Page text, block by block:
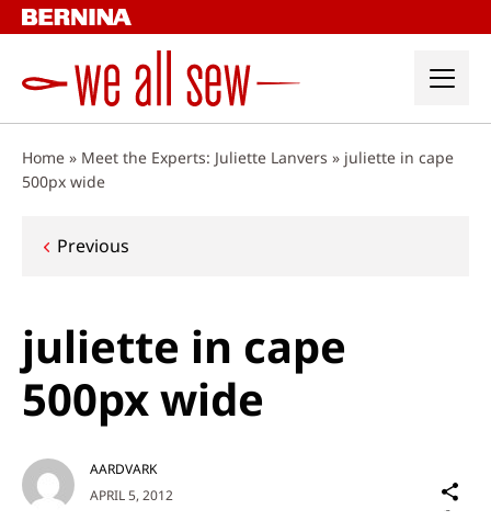
Skip
to
Home » Meet the Experts: Juliette Lanvers » juliette in cape
500px wide
Post
Previous
juliette in cape
500px wide
APRIL 5, 2012
AARDVARK
on